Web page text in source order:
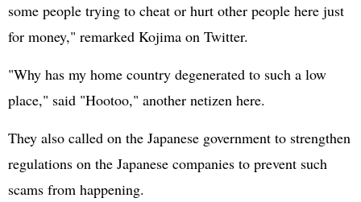
some people trying to cheat or hurt other people here just
for money," remarked Kojima on Twitter.
"Why has my home country degenerated to such a low
place," said "Hootoo," another netizen here.
They also called on the Japanese government to strengthen
regulations on the Japanese companies to prevent such
scams from happening.